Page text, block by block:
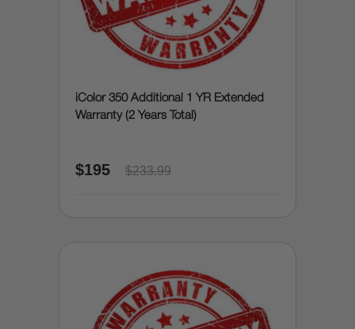
iColor 350 Additional 1 YR Extended
Warranty (2 Years Total)
$195 $233.99